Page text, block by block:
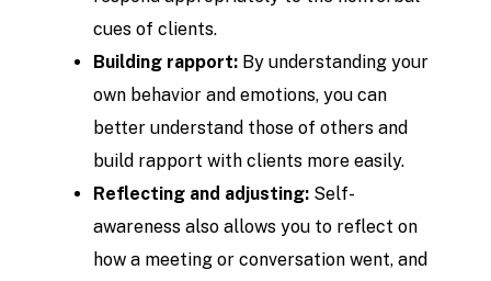
cues of clients.
Building rapport: By understanding your
own behavior and emotions, you can
better understand those of others and
build rapport with clients more easily.
Reflecting and adjusting: Self-
awareness also allows you to reflect on
how a meeting or conversation went, and